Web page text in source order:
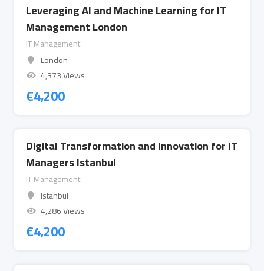
Leveraging AI and Machine Learning for IT
Management London
IT Management
London
4,373 Views
€4,200
Digital Transformation and Innovation for IT
Managers Istanbul
IT Management
Istanbul
4,286 Views
€4,200